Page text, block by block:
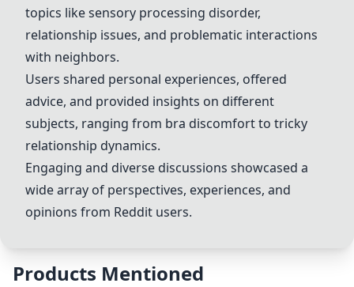
topics like sensory processing disorder,
relationship issues, and problematic interactions
with neighbors.
Users shared personal experiences, offered
advice, and provided insights on different
subjects, ranging from bra discomfort to tricky
relationship dynamics.
Engaging and diverse discussions showcased a
wide array of perspectives, experiences, and
opinions from Reddit users.
Products Mentioned